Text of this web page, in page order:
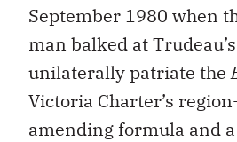
September 1980 when
man balked at
unilaterally patriate the
Victoria Charter’s
amending formula and